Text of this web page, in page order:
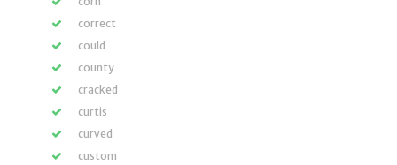
correct
could
county
cracked
curtis
curved
custom